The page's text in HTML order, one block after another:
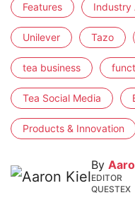
Features Industry
Unilever Tazo
tea business
Tea Social Media
Products & Innovation
By
EDITOR
QUESTEX